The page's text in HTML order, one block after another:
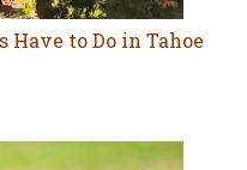
Have to Do in Tahoe